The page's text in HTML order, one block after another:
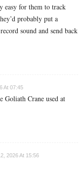
easy for them to track
probably put a
sound and send back
At 07:45
Goliath Crane used at
2026 At 15:56